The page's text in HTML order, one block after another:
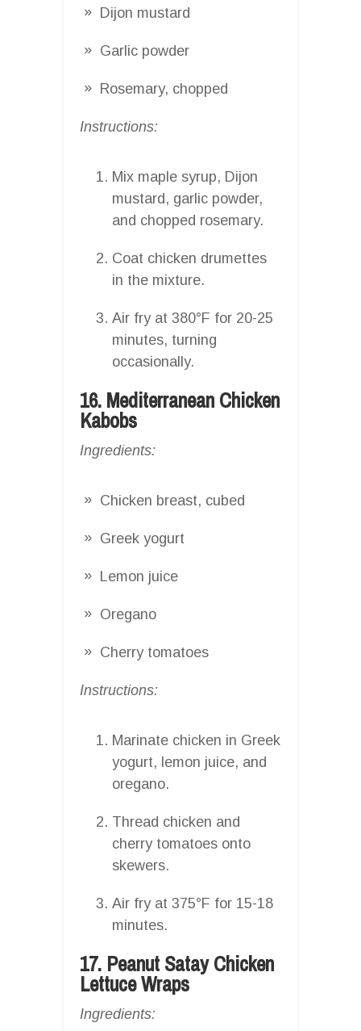
Dijon mustard
Garlic powder
Rosemary, chopped
Instructions:
Mix maple syrup, Dijon
mustard, garlic powder,
and chopped rosemary.
Coat chicken drumettes
in the mixture.
Air fry at 380°F for 20-25
minutes, turning
occasionally.
16. Mediterranean Chicken
Kabobs
Ingredients:
Chicken breast, cubed
Greek yogurt
Lemon juice
Oregano
Cherry tomatoes
Instructions:
Marinate chicken in Greek
yogurt, lemon juice, and
oregano.
Thread chicken and
cherry tomatoes onto
skewers.
Air fry at 375°F for 15-18
minutes.
17. Peanut Satay Chicken
Lettuce Wraps
Ingredients: